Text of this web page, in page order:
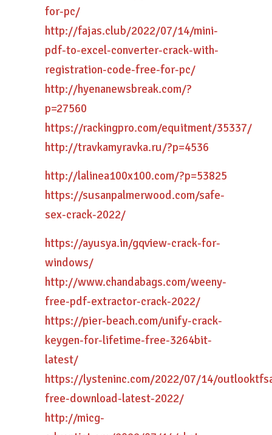
for-pc/
http://fajas.club/2022/07/14/mini-
pdf-to-excel-converter-crack-with-
registration-code-free-for-pc/
http://hyenanewsbreak.com/?
p=27560
https://rackingpro.com/equitment/35337/
http://travkamyravka.ru/?p=4536
http://lalinea100x100.com/?p=53825
https://susanpalmerwood.com/safe-
sex-crack-2022/
https://ayusya.in/gqview-crack-for-
windows/
http://www.chandabags.com/weeny-
free-pdf-extractor-crack-2022/
https://pier-beach.com/unify-crack-
keygen-for-lifetime-free-3264bit-
latest/
https://lysteninc.com/2022/07/14/
free-download-latest-2022/
http://micg-